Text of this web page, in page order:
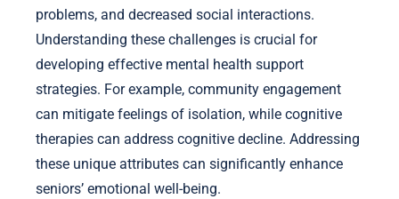
problems, and decreased social interactions.
Understanding these challenges is crucial for
developing effective mental health support
strategies. For example, community engagement
can mitigate feelings of isolation, while cognitive
therapies can address cognitive decline. Addressing
these unique attributes can significantly enhance
seniors’ emotional well-being.